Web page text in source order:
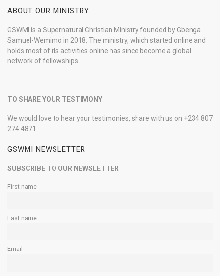
ABOUT OUR MINISTRY
GSWMI is a Supernatural Christian Ministry founded by Gbenga
Samuel-Wemimo in 2018. The ministry, which started online and
holds most of its activities online has since become a global
network of fellowships.
TO SHARE YOUR TESTIMONY
We would love to hear your testimonies, share with us on +234 807
274 4871
GSWMI NEWSLETTER
SUBSCRIBE TO OUR NEWSLETTER
First name
Last name
Email